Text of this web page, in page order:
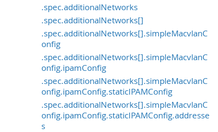
.spec.additionalNetworks
.spec.additionalNetworks[]
.spec.additionalNetworks[].simpleMacvlanC
onfig
.spec.additionalNetworks[].simpleMacvlanC
onfig.ipamConfig
.spec.additionalNetworks[].simpleMacvlanC
onfig.ipamConfig.staticIPAMConfig
.spec.additionalNetworks[].simpleMacvlanC
onfig.ipamConfig.staticIPAMConfig.addresse
s